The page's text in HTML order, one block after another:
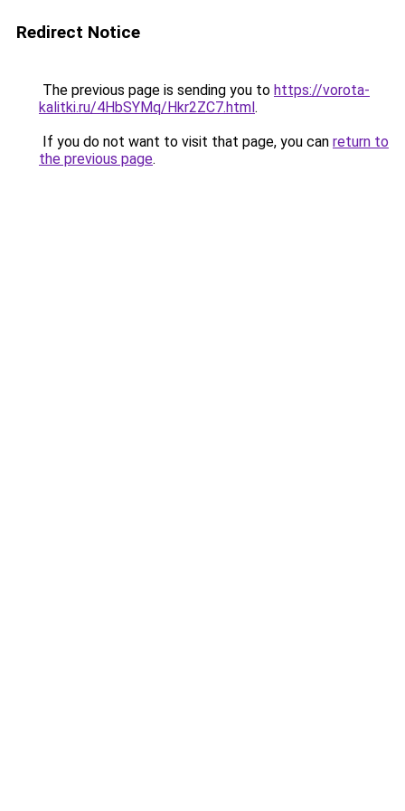
Redirect Notice
The previous page is sending you to https://vorota-
kalitki.ru/4HbSYMq/Hkr2ZC7.html.
If you do not want to visit that page, you can return to
the previous page.